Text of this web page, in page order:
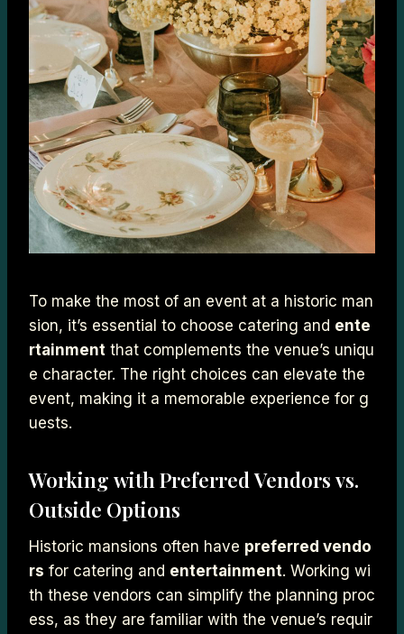
To make the most of an event at a historic man
sion, it’s essential to choose catering and ente
rtainment that complements the venue’s uniqu
e character. The right choices can elevate the
event, making it a memorable experience for g
uests.
Working with Preferred Vendors vs.
Outside Options
Historic mansions often have preferred vendo
rs for catering and entertainment. Working wi
th these vendors can simplify the planning proc
ess, as they are familiar with the venue’s requir